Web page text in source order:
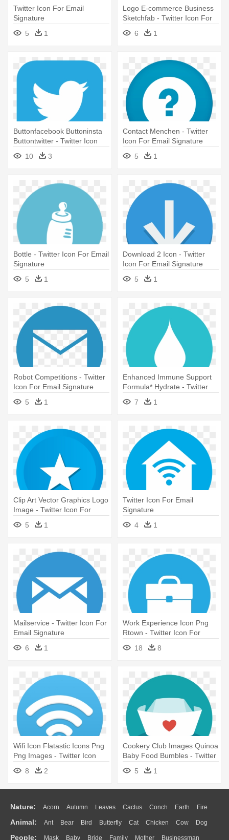
Twitter Icon For Email
Signature
5
1
Logo E-commerce Business
Sketchfab - Twitter Icon For
Email Signature
6 1
Buttonfacebook Buttoninsta
Buttontwitter - Twitter Icon
For Email Signature
10 3
Contact Menchen - Twitter
Icon For Email Signature
5
1
Bottle - Twitter Icon For Email
Signature
5
1
Download 2 Icon - Twitter
Icon For Email Signature
5
1
Robot Competitions - Twitter
Icon For Email Signature
5
1
Enhanced Immune Support
Formula* Hydrate - Twitter
Icon For Email Signature
7 1
Clip Art Vector Graphics Logo
Image - Twitter Icon For
Email Signature
5 1
Twitter Icon For Email
Signature
4
1
Mailservice - Twitter Icon For
Email Signature
6
1
Work Experience Icon Png
Rtown - Twitter Icon For
Email Signature
18 8
Wifi Icon Flatastic Icons Png
Png Images - Twitter Icon
For Email Signature
8 2
Cookery Club Images Quinoa
Baby Food Bumbles - Twitter
Icon For Email Signature
5 1
Nature: Acorn Autumn Leaves Cactus Conch Earth Fire
Flame Glaciers Grass Lightning Moon Sunrise Mountain
Animal: Ant Bear Bird Butterfly Cat Chicken Cow Dog
Duck Eagle Elephant Fish Frog Honey Bee Insect Lion
People: Mask Baby Bride Family Mother Businessman